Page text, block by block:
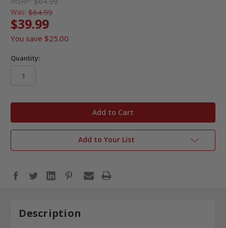
Was: $64.99
$39.99
You save $25.00
Quantity:
Add to Your List
Description